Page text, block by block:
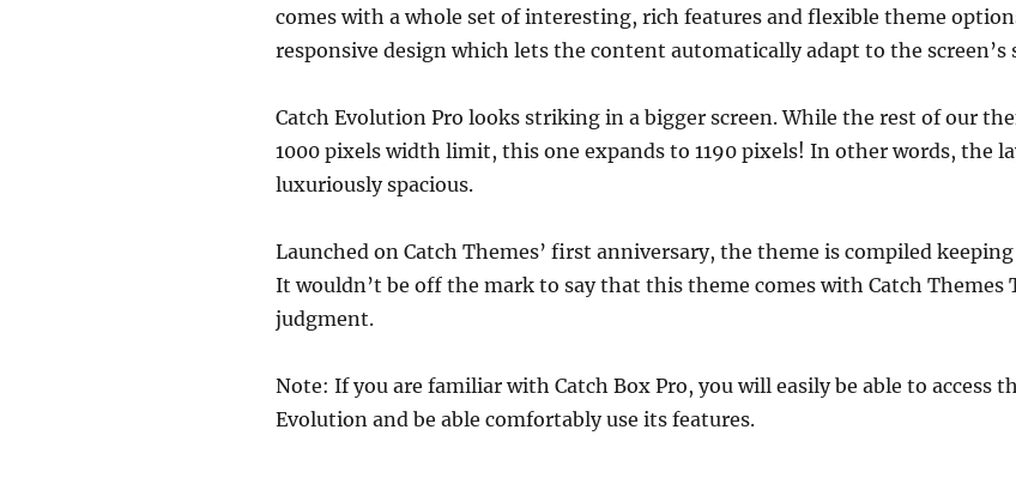
comes with a whole set of interesting, rich features and flexible theme
responsive design which lets the content automatically adapt to the screen’s
Catch Evolution Pro looks striking in a bigger screen. While the rest of our
1000 pixels width limit, this one expands to 1190 pixels! In other words, the
luxuriously spacious.
Launched on Catch Themes’ first anniversary, the theme is compiled
It wouldn’t be off the mark to say that this theme comes with Catch Themes
judgment.
Note: If you are familiar with Catch Box Pro, you will easily be able to access
Evolution and be able comfortably use its features.